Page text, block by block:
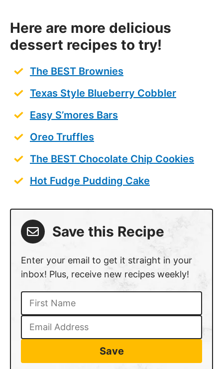
dessert recipes to try!
Easy S’mores Bars
Oreo Truffles
Hot Fudge Pudding Cake
Enter your email to get it straight in your
inbox! Plus, receive new recipes weekly!
Save